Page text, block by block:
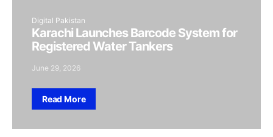
Digital Pakistan
Karachi Launches Barcode System for
Registered Water Tankers
June 29, 2026
Read More